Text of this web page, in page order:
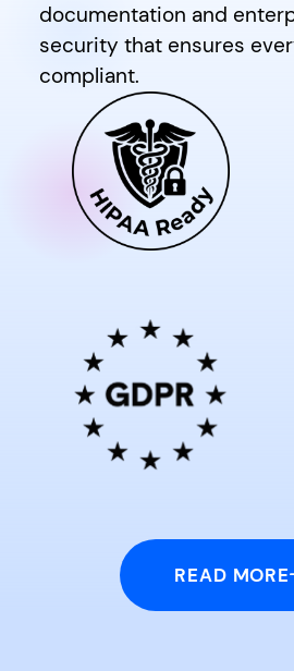
documentation and
security that ensures
compliant.
READ MORE